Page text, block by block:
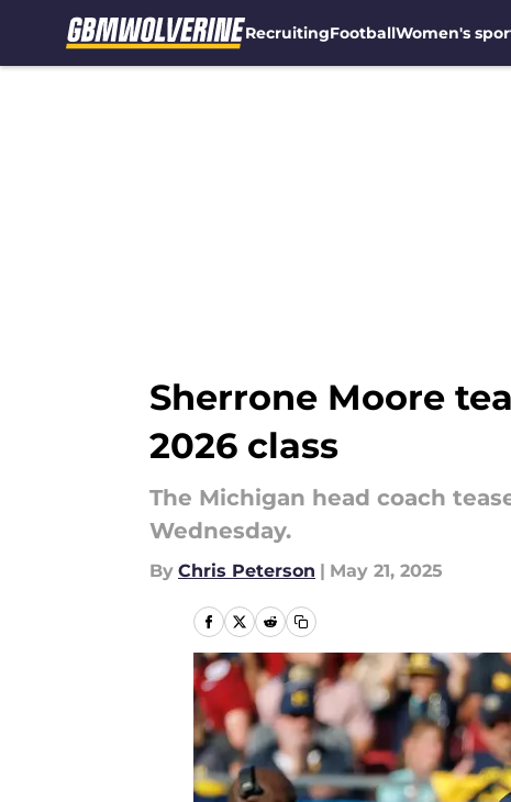
RecruitingFootballWomen's
Sherrone Moore
2026 class
The Michigan head coach
Wednesday.
By Chris Peterson | May 21, 2025